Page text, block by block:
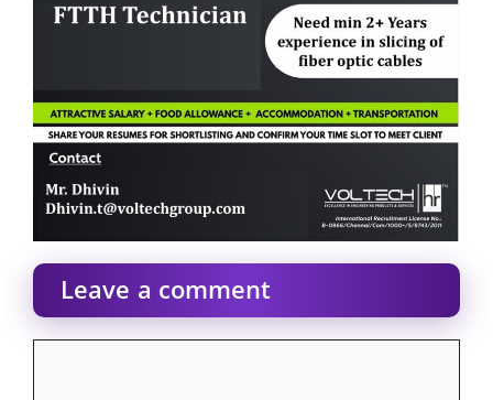
Leave a comment